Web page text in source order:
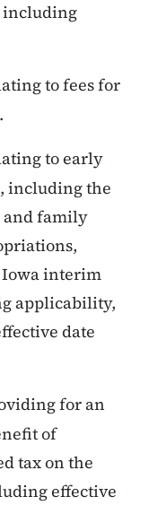
including
to fees for
to early
including the
and family
interim
applicability,
date
for an
of
tax on the
effective